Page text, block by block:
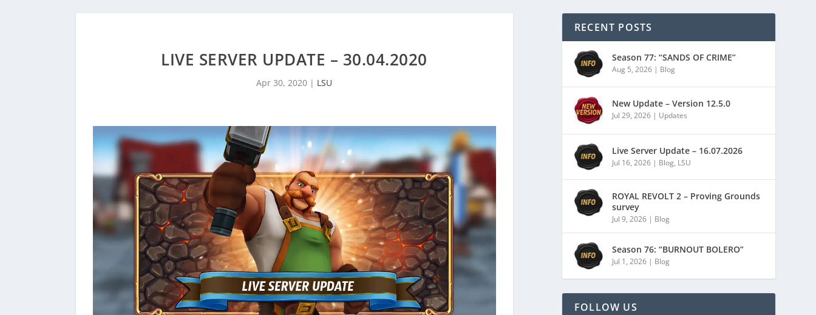
LIVE SERVER UPDATE – 30.04.2020
Apr 30, 2020 | LSU
RECENT POSTS
Season 77: “SANDS OF CRIME”
Aug 5, 2026| Blog
New Update – Version 12.5.0
Jul 29, 2026| Updates
Live Server Update – 16.07.2026
Jul 16, 2026| Blog, LSU
ROYAL REVOLT 2 – Proving Grounds
survey
Jul 9, 2026| Blog
Season 76: “BURNOUT BOLERO”
Jul 1, 2026| Blog
FOLLOW US